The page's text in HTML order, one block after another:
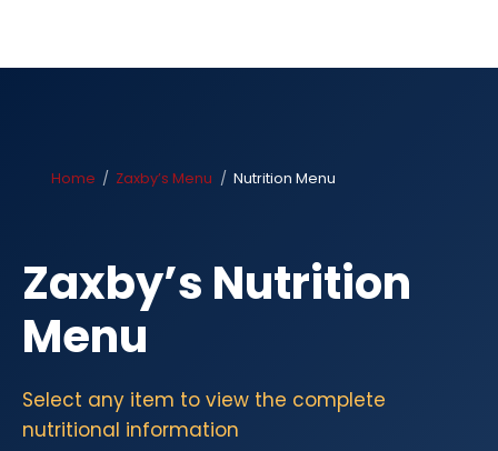
Home Zaxby’s Menu Nutrition Menu
Zaxby’s Nutrition
Menu
Select any item to view the complete
nutritional information